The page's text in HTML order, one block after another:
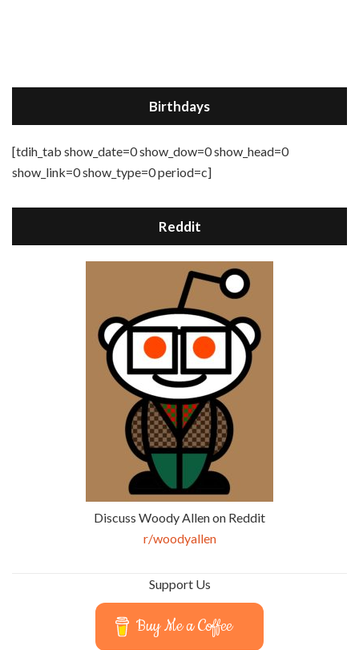
Birthdays
[tdih_tab show_date=0 show_dow=0 show_head=0
show_link=0 show_type=0 period=c]
Reddit
Discuss Woody Allen on Reddit
r/woodyallen
Support Us
Buy Me a Coffee